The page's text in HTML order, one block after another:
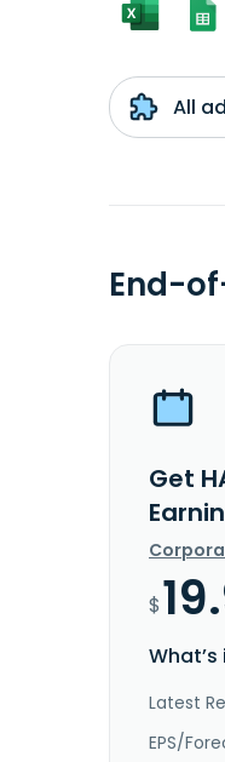
All
End-
Get
$
Latest
EPS/